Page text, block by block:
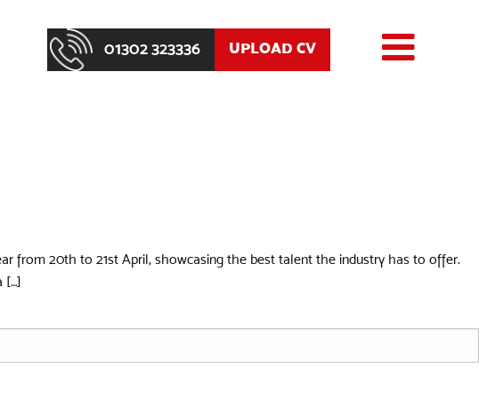
01302 323336 UPLOAD CV
from 20th to 21st April, showcasing the best talent the industry has to offer.
[…]